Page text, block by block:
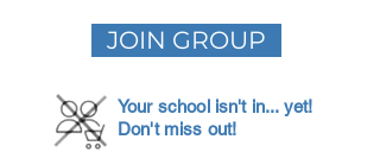
JOIN GROUP
Your school isn't in... yet!
Don't miss out!